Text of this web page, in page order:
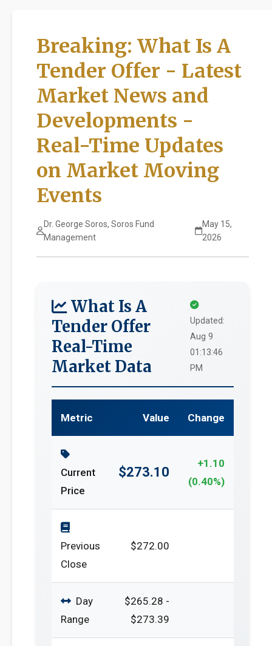
Breaking: What Is A
Tender Offer - Latest
Market News and
Developments -
Real-Time Updates
on Market Moving
Events
Dr. George Soros, Soros Fund
Management
May 15,
2026
What Is A
Tender Offer
Real-Time
Market Data
Updated:
Aug 9
01:13:46
PM
Metric Value Change
Current
Price
$273.10
+1.10
(0.40%)
Previous
Close
$272.00
Day
Range
$265.28 -
$273.39